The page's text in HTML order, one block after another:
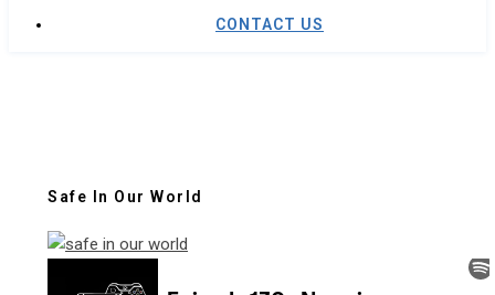
CONTACT US
Safe In Our World